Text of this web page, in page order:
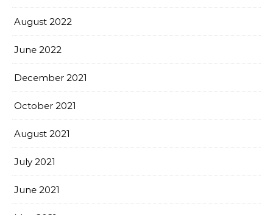
August 2022
June 2022
December 2021
October 2021
August 2021
July 2021
June 2021